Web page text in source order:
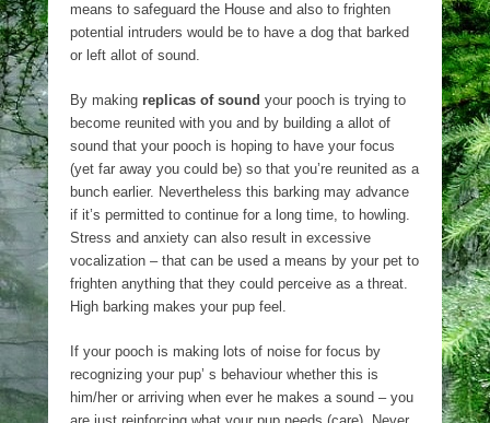
means to safeguard the House and also to frighten
potential intruders would be to have a dog that barked
or left allot of sound.
By making replicas of sound your pooch is trying to
become reunited with you and by building a allot of
sound that your pooch is hoping to have your focus
(yet far away you could be) so that you’re reunited as a
bunch earlier. Nevertheless this barking may advance
if it’s permitted to continue for a long time, to howling.
Stress and anxiety can also result in excessive
vocalization – that can be used a means by your pet to
frighten anything that they could perceive as a threat.
High barking makes your pup feel.
If your pooch is making lots of noise for focus by
recognizing your pup’ s behaviour whether this is
him/her or arriving when ever he makes a sound – you